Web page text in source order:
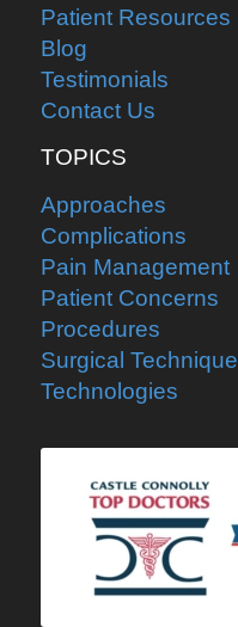
Patient Resources
Blog
Testimonials
Contact Us
TOPICS
Approaches
Complications
Pain Management
Patient Concerns
Procedures
Surgical
Technologies